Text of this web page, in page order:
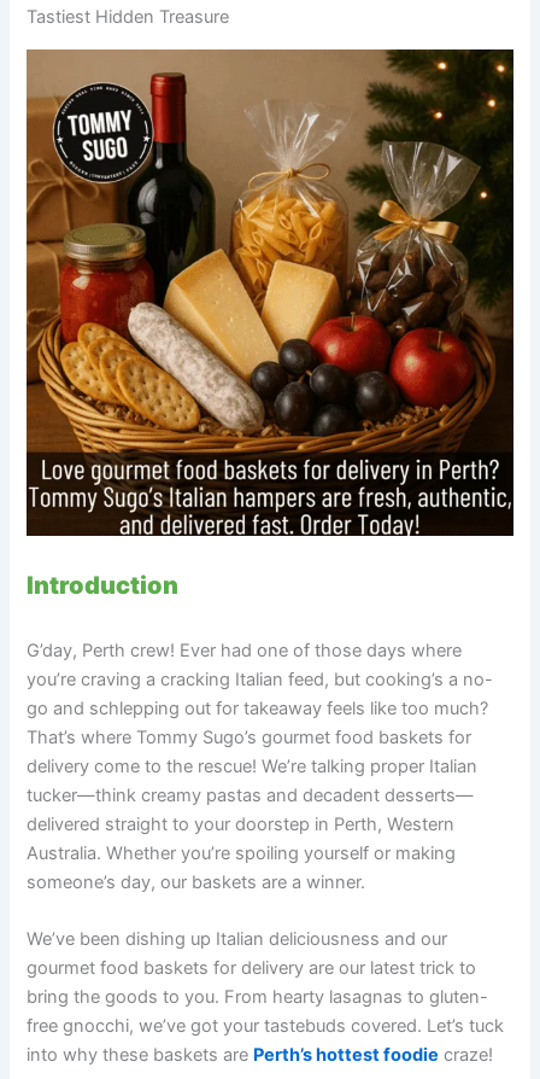
Tastiest Hidden Treasure
Introduction
G’day, Perth crew! Ever had one of those days where
you’re craving a cracking Italian feed, but cooking’s a no-
go and schlepping out for takeaway feels like too much?
That’s where Tommy Sugo’s gourmet food baskets for
delivery come to the rescue! We’re talking proper Italian
tucker—think creamy pastas and decadent desserts—
delivered straight to your doorstep in Perth, Western
Australia. Whether you’re spoiling yourself or making
someone’s day, our baskets are a winner.
We’ve been dishing up Italian deliciousness and our
gourmet food baskets for delivery are our latest trick to
bring the goods to you. From hearty lasagnas to gluten-
free gnocchi, we’ve got your tastebuds covered. Let’s tuck
into why these baskets are Perth’s hottest foodie craze!